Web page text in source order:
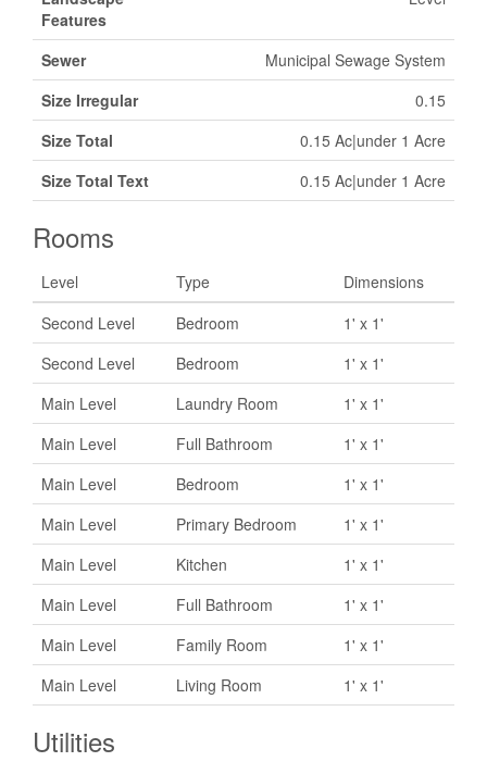
Features
Sewer
Municipal Sewage System
Size Irregular
0.15
Size Total
0.15 Ac|under 1 Acre
Size Total Text
0.15 Ac|under 1 Acre
Rooms
Level Type
Dimensions
Second Level
Bedroom
1' x 1'
Second Level
Bedroom
1' x 1'
Main Level
Laundry Room
1' x 1'
Main Level
Full Bathroom
1' x 1'
Main Level
Bedroom
1' x 1'
Main Level
Primary Bedroom
1' x 1'
Main Level
Kitchen
1' x 1'
Main Level
Full Bathroom
1' x 1'
Main Level
Family Room
1' x 1'
Main Level
Living Room 1' x 1'
Utilities